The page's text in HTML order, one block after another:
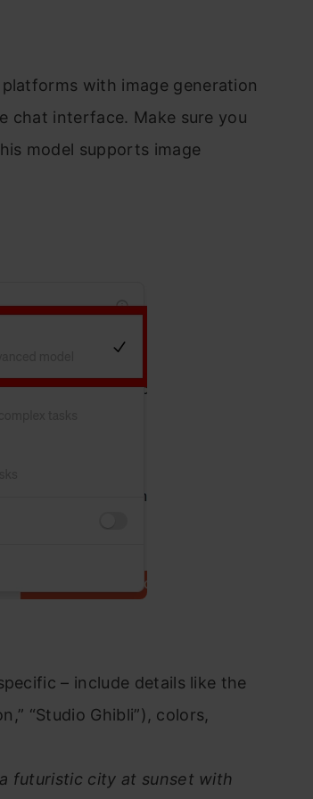
with image generation
chat interface. Make sure you
model supports image
– include details like the
“Studio Ghibli”), colors,
futuristic city at sunset with